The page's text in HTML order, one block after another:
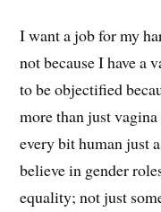
I want a job for my
not because I have a
to be objectified
more than just
every bit human just
believe in gender
equality; not just